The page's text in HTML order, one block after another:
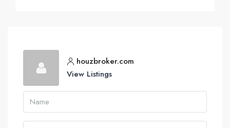
houzbroker.com
View Listings